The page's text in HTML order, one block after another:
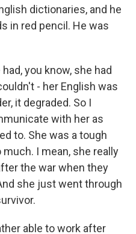
dictionaries, and he
in red pencil. He was
you know, she had
- her English was
it degraded. So I
with her as
to. She was a tough
much. I mean, she really
the war when they
she just went through
able to work after